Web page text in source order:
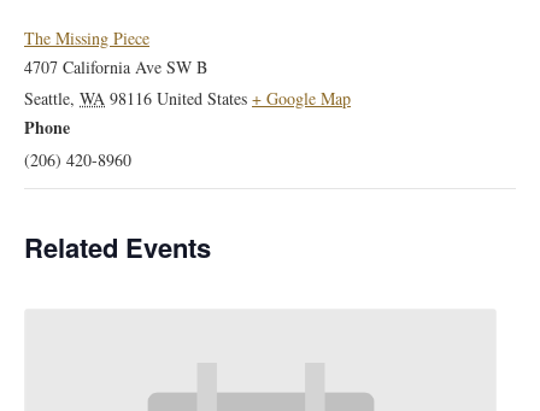
The Missing Piece
4707 California Ave SW B
Seattle, WA 98116 United States + Google Map
Phone
(206) 420-8960
Related Events